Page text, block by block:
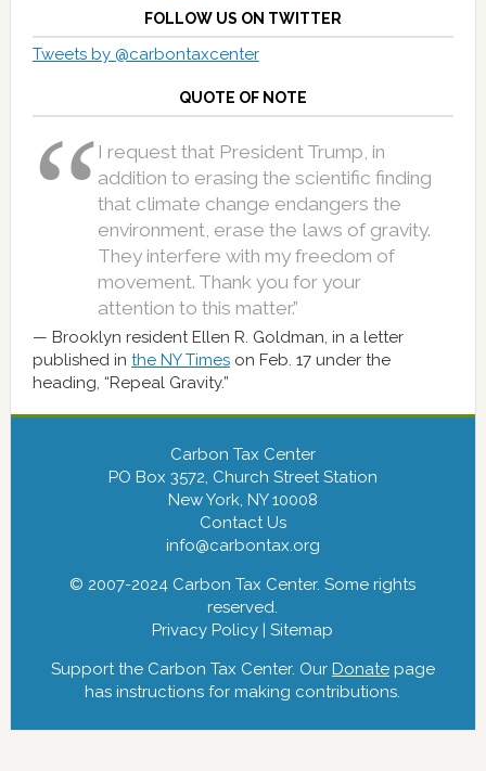
FOLLOW US ON TWITTER
Tweets by @carbontaxcenter
QUOTE OF NOTE
I request that President Trump, in
addition to erasing the scientific finding
that climate change endangers the
environment, erase the laws of gravity.
They interfere with my freedom of
movement. Thank you for your
attention to this matter.”
Brooklyn resident Ellen R. Goldman, in a letter
published in the NY Timeson Feb. 17 under the
heading, “Repeal Gravity.”
Carbon Tax Center
PO Box 3572, Church Street Station
New York, NY 10008
Contact Us
info@carbontax.org
© 2007-2024 Carbon Tax Center. Some rights
reserved.
Privacy Policy |Sitemap
Support the Carbon Tax Center. Our Donatepage
has instructions for making contributions.